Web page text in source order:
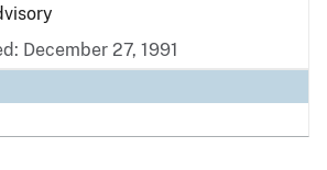
December 27, 1991